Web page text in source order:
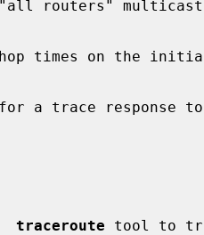
times on the
a trace response to
traceroute tool to